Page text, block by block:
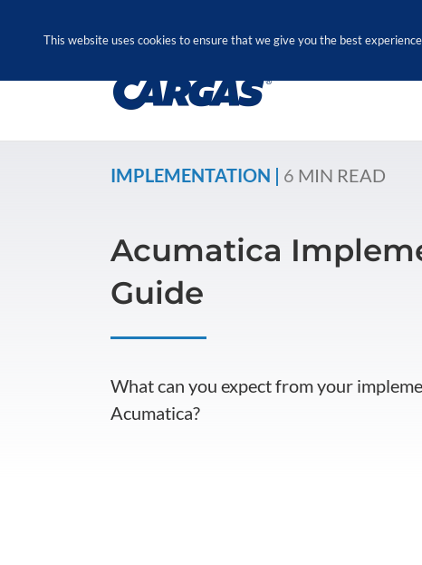
IMPLEMENTATION | 6 MIN READ
Acumatica
Guide
What can you expect from your
Acumatica?
This website uses cookies to ensure that we give you the best